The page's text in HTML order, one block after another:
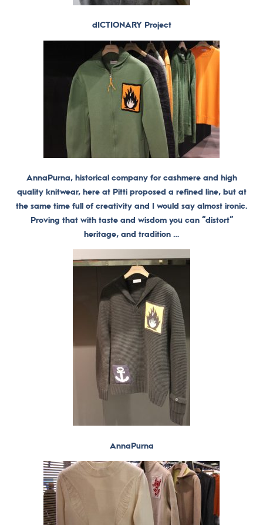
dICTIONARY Project
AnnaPurna, historical company for cashmere and high
quality knitwear, here at Pitti proposed a refined line, but at
the same time full of creativity and I would say almost ironic.
Proving that with taste and wisdom you can “distort”
heritage, and tradition …
AnnaPurna